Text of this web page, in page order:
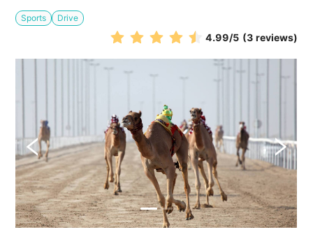
Sports Drive
4.99/5 (3 reviews)